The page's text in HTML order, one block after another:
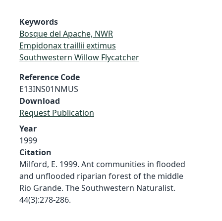
Keywords
Bosque del Apache, NWR
Empidonax traillii extimus
Southwestern Willow Flycatcher
Reference Code
E13INS01NMUS
Download
Request Publication
Year
1999
Citation
Milford, E. 1999. Ant communities in flooded
and unflooded riparian forest of the middle
Rio Grande. The Southwestern Naturalist.
44(3):278-286.